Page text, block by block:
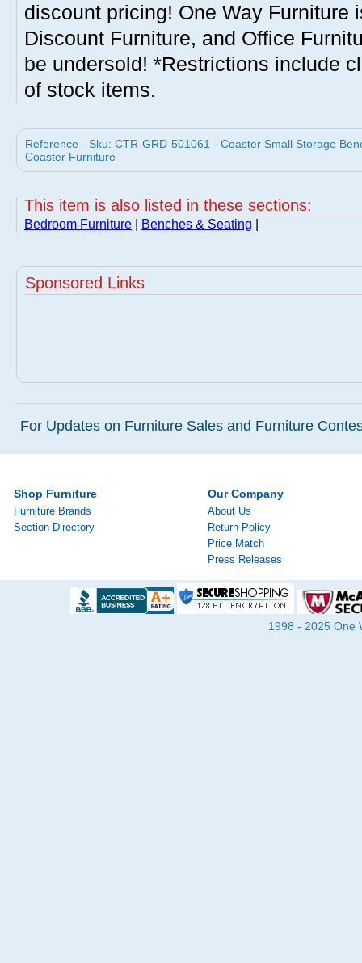
discount pricing! One Way Furniture
Discount Furniture, and Office
be undersold! *Restrictions include
of stock items.
Reference - Sku: CTR-GRD-501061 - Coaster Small Storage
Coaster Furniture
This item is also listed in these sections:
Bedroom Furniture Benches & Seating
Sponsored Links
For Updates on Furniture Sales and Furniture
Shop Furniture
Furniture Brands
Section Directory
Our Company
About Us
Return Policy
Price Match
Press Releases
1998 - 2025 One